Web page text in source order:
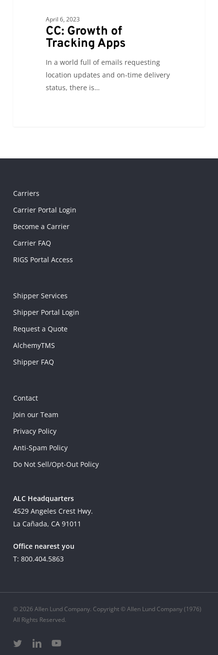
April 6, 2023
CC: Growth of
Tracking Apps
In a world full of emails requesting
location updates and on-time delivery
status, there is…
Carriers
Carrier Portal Login
Become a Carrier
Carrier FAQ
RIGS Portal Access
Shipper Services
Shipper Portal Login
Request a Quote
AlchemyTMS
Shipper FAQ
Contact
Join our Team
Privacy Policy
Anti-Spam Policy
Do Not Sell/Opt-Out Policy
ALC Headquarters
4529 Angeles Crest Hwy.
La Cañada, CA 91011
Office nearest you
T: 800.404.5863
© 2026 Allen Lund Company. Copyright © Allen Lund Company (1976)
All Rights Reserved.
twitter linkedinyoutube